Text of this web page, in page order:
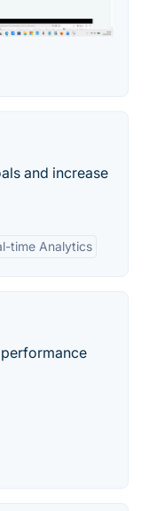
and increase
time Analytics